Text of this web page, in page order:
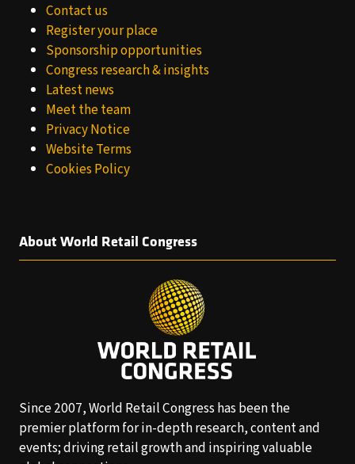
Contact us
Register your place
Sponsorship opportunities
Congress research & insights
Latest news
Meet the team
Privacy Notice
Website Terms
Cookies Policy
About World Retail Congress
Since 2007, World Retail Congress has been the
premier platform for in-depth research, content and
events; driving retail growth and inspiring valuable